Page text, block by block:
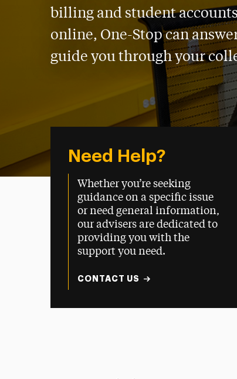
billing and student
online, One-Stop can
guide you through your
Need Help?
Whether you’re seeking
guidance on a specific issue
or need general information,
our advisers are dedicated to
providing you with the
support you need.
CONTACT US